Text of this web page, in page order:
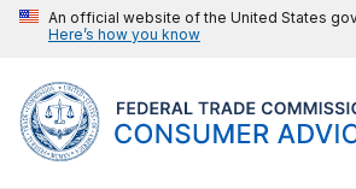
An official website of the United States
Here’s how you know